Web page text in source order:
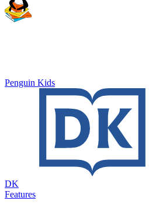
Penguin Kids
DK
Features